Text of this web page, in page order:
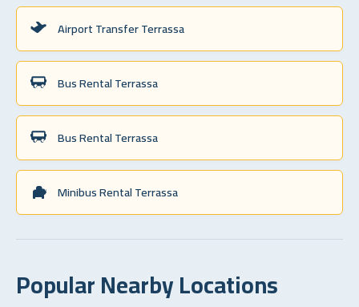
Airport Transfer Terrassa
Bus Rental Terrassa
Bus Rental Terrassa
Minibus Rental Terrassa
Popular Nearby Locations